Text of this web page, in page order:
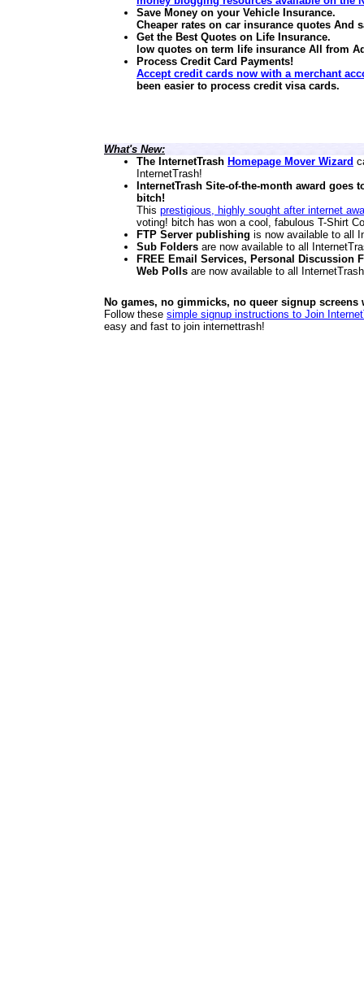
Save Money on your Vehicle Insurance.
Cheaper rates on car insurance quotes And
Get the Best Quotes on Life Insurance.
low quotes on term life insurance All from
Process Credit Card Payments!
Accept credit cards now with a merchant
been easier to process credit visa cards.
What's New:
The InternetTrash Homepage Mover Wizard
InternetTrash!
InternetTrash Site-of-the-month award goes
bitch!
This prestigious, highly sought after internet
voting! bitch has won a cool, fabulous T-Shirt
FTP Server publishing is now available to all
Sub Folders are now available to all
FREE Email Services, Personal Discussion
Web Polls are now available to all
No games, no gimmicks, no queer signup screens
Follow these simple signup instructions to Join
easy and fast to join internettrash!